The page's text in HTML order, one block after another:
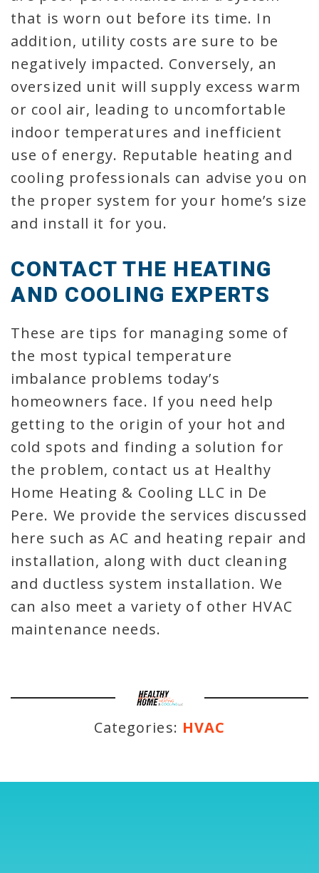
that is worn out before its time. In
addition, utility costs are sure to be
negatively impacted. Conversely, an
oversized unit will supply excess warm
or cool air, leading to uncomfortable
indoor temperatures and inefficient
use of energy. Reputable heating and
cooling professionals can advise you on
the proper system for your home’s size
and install it for you.
CONTACT THE HEATING
AND COOLING EXPERTS
These are tips for managing some of
the most typical temperature
imbalance problems today’s
homeowners face. If you need help
getting to the origin of your hot and
cold spots and finding a solution for
the problem, contact us at Healthy
Home Heating & Cooling LLC in De
Pere. We provide the services discussed
here such as AC and heating repair and
installation, along with duct cleaning
and ductless system installation. We
can also meet a variety of other HVAC
maintenance needs.
Categories: HVAC